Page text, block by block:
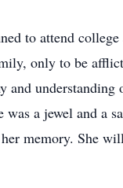
to attend
only to be
and
a jewel and
memory. She